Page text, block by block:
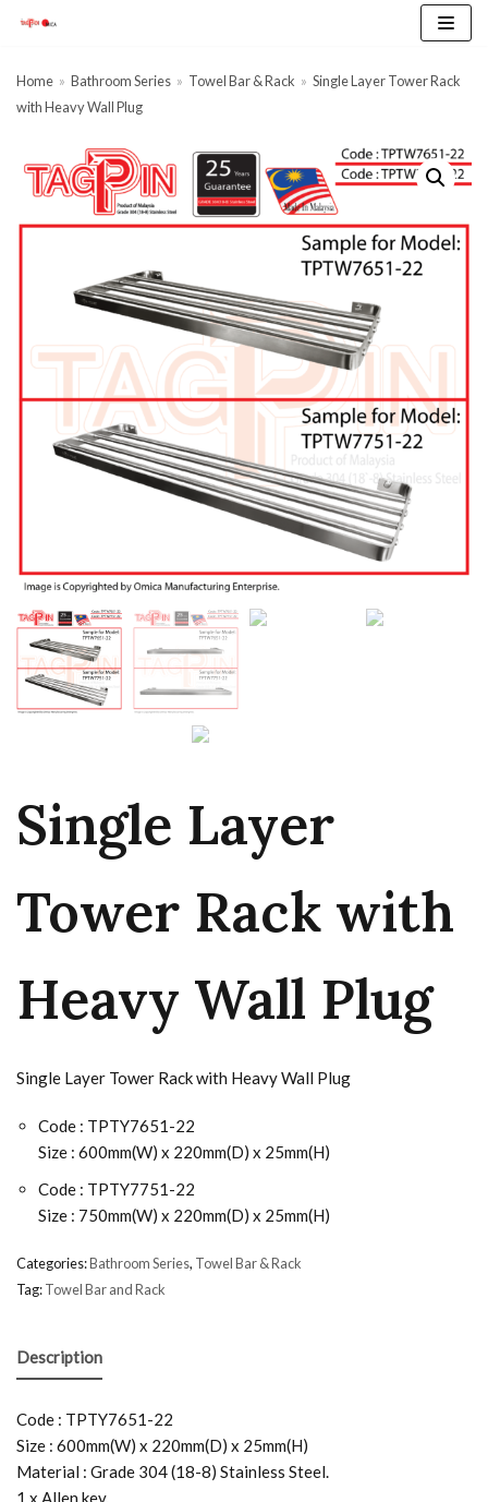
Skip
content
Home » Bathroom Series » Towel Bar & Rack » Single Layer Tower Rack
with Heavy Wall Plug
Single Layer
Tower Rack with
Heavy Wall Plug
Single Layer Tower Rack with Heavy Wall Plug
Code : TPTY7651-22
Size : 600mm(W) x 220mm(D) x 25mm(H)
Code : TPTY7751-22
Size : 750mm(W) x 220mm(D) x 25mm(H)
Categories:Bathroom Series, Towel Bar & Rack
Tag:Towel Bar and Rack
Description
Code : TPTY7651-22
Size : 600mm(W) x 220mm(D) x 25mm(H)
Material : Grade 304 (18-8) Stainless Steel.
1 x Allen key.